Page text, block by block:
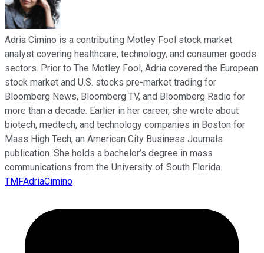
Adria Cimino is a contributing Motley Fool stock market
analyst covering healthcare, technology, and consumer goods
sectors. Prior to The Motley Fool, Adria covered the European
stock market and U.S. stocks pre-market trading for
Bloomberg News, Bloomberg TV, and Bloomberg Radio for
more than a decade. Earlier in her career, she wrote about
biotech, medtech, and technology companies in Boston for
Mass High Tech, an American City Business Journals
publication. She holds a bachelor’s degree in mass
communications from the University of South Florida.
TMFAdriaCimino